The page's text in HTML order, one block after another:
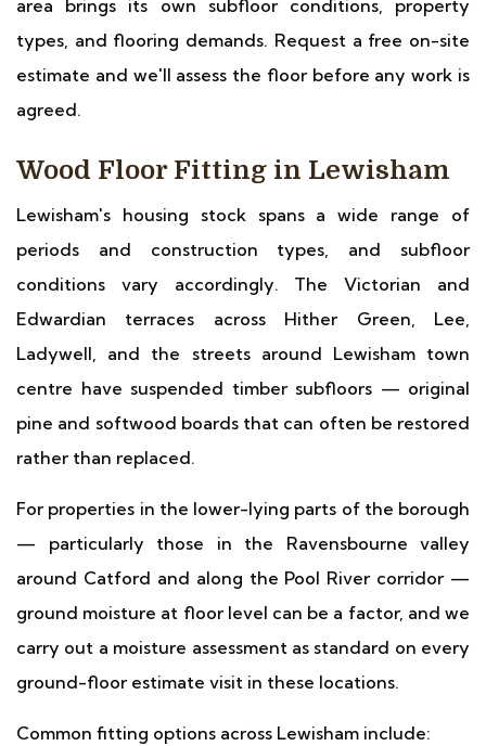
area brings its own subfloor conditions, property
types, and flooring demands. Request a free on-site
estimate and we'll assess the floor before any work is
agreed.
Wood Floor Fitting in Lewisham
Lewisham's housing stock spans a wide range of
periods and construction types, and subfloor
conditions vary accordingly. The Victorian and
Edwardian terraces across Hither Green, Lee,
Ladywell, and the streets around Lewisham town
centre have suspended timber subfloors — original
pine and softwood boards that can often be restored
rather than replaced.
For properties in the lower-lying parts of the borough
— particularly those in the Ravensbourne valley
around Catford and along the Pool River corridor —
ground moisture at floor level can be a factor, and we
carry out a moisture assessment as standard on every
ground-floor estimate visit in these locations.
Common fitting options across Lewisham include: